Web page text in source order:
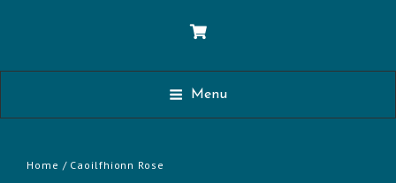
Menu
Home / Caoilfhionn Rose